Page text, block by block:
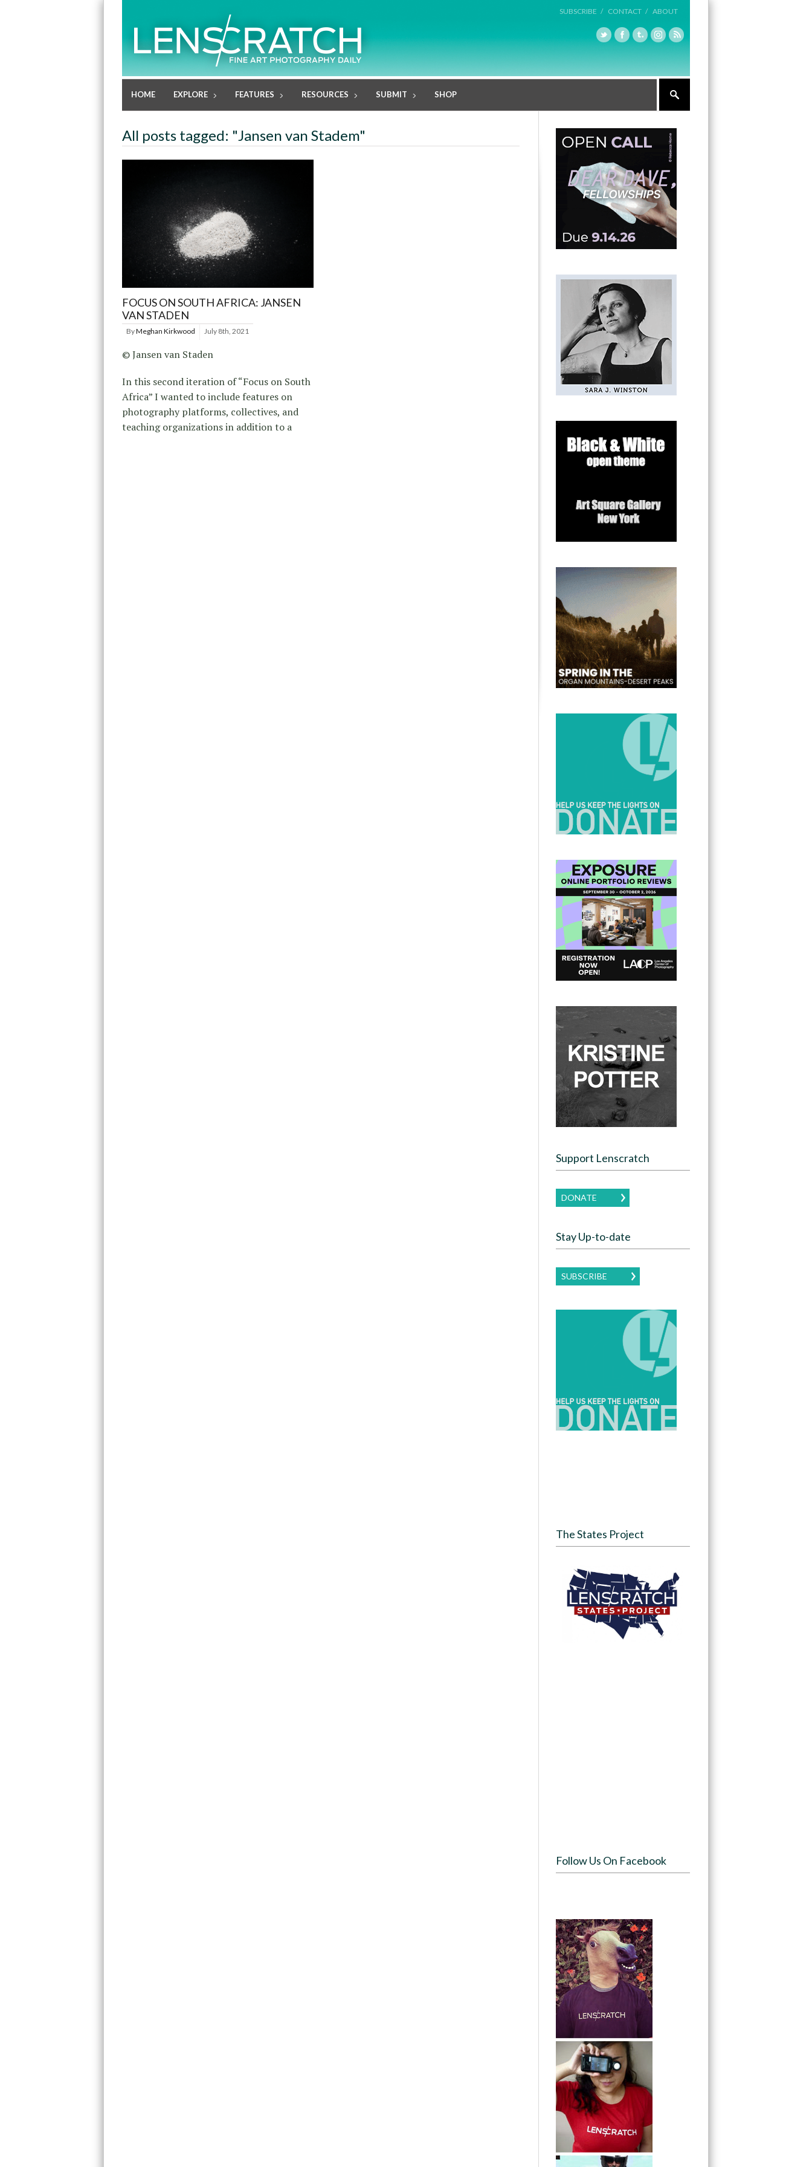
SUBSCRIBE / CONTACT / ABOUT
HOME EXPLORE FEATURES RESOURCES SUBMIT SHOP
All posts tagged: "Jansen van Stadem"
FOCUS ON SOUTH AFRICA: JANSEN
VAN STADEN
ByMeghan Kirkwood July 8th, 2021
© Jansen van Staden
In this second iteration of “Focus on South
Africa” I wanted to include features on
photography platforms, collectives, and
teaching organizations in addition to a
Support Lenscratch
DONATE
Stay Up-to-date
SUBSCRIBE
The States Project
Follow Us On Facebook